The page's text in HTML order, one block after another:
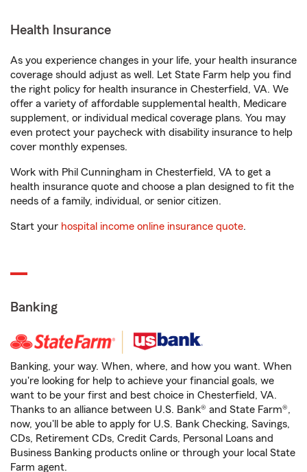
Health Insurance
As you experience changes in your life, your health insurance
coverage should adjust as well. Let State Farm help you find
the right policy for health insurance in Chesterfield, VA. We
offer a variety of affordable supplemental health, Medicare
supplement, or individual medical coverage plans. You may
even protect your paycheck with disability insurance to help
cover monthly expenses.
Work with Phil Cunningham in Chesterfield, VA to get a
health insurance quote and choose a plan designed to fit the
needs of a family, individual, or senior citizen.
Start your hospital income online insurance quote.
Banking
Banking, your way. When, where, and how you want. When
you're looking for help to achieve your financial goals, we
want to be your first and best choice in Chesterfield, VA.
Thanks to an alliance between U.S. Bank® and State Farm®,
now, you'll be able to apply for U.S. Bank Checking, Savings,
CDs, Retirement CDs, Credit Cards, Personal Loans and
Business Banking products online or through your local State
Farm agent.